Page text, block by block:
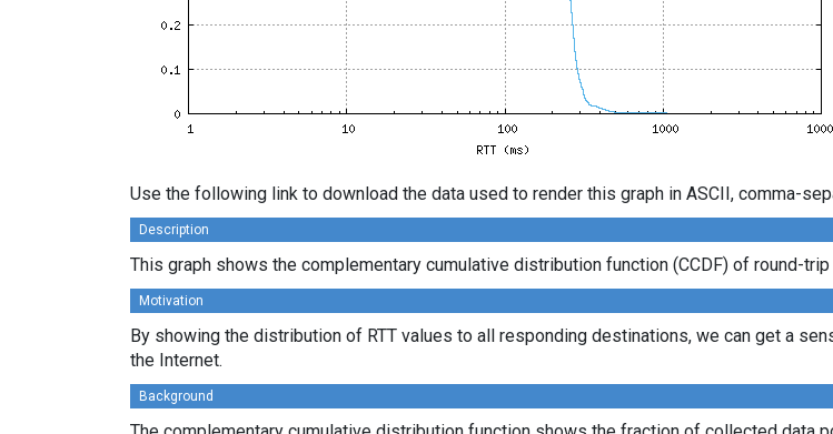
Use the following link to download the data used to render this graph in ASCII, comma-
Description
This graph shows the complementary cumulative distribution function (CCDF) of round-
Motivation
By showing the distribution of RTT values to all responding destinations, we can get a
the Internet.
Background